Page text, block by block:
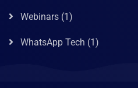
Webinars (1)
WhatsApp Tech (1)